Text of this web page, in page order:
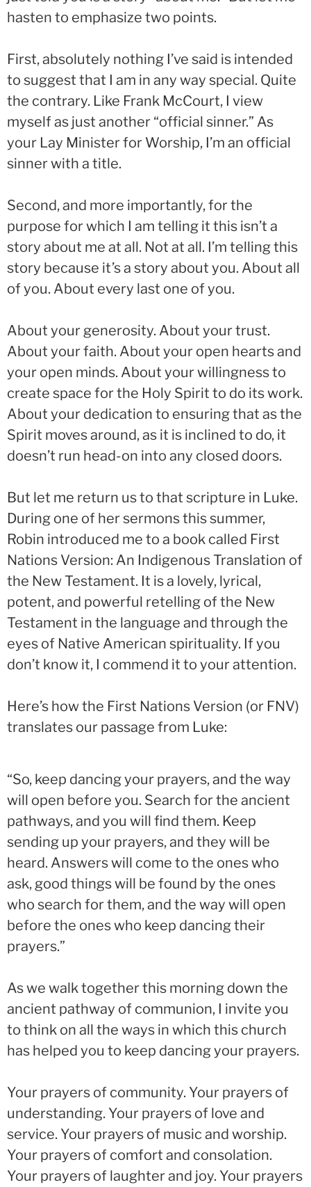
hasten to emphasize two points.
First, absolutely nothing I’ve said is intended
to suggest that I am in any way special. Quite
the contrary. Like Frank McCourt, I view
myself as just another “official sinner.” As
your Lay Minister for Worship, I’m an official
sinner with a title.
Second, and more importantly, for the
purpose for which I am telling it this isn’t a
story about me at all. Not at all. I’m telling this
story because it’s a story about you. About all
of you. About every last one of you.
About your generosity. About your trust.
About your faith. About your open hearts and
your open minds. About your willingness to
create space for the Holy Spirit to do its work.
About your dedication to ensuring that as the
Spirit moves around, as it is inclined to do, it
doesn’t run head-on into any closed doors.
But let me return us to that scripture in Luke.
During one of her sermons this summer,
Robin introduced me to a book called First
Nations Version: An Indigenous Translation of
the New Testament. It is a lovely, lyrical,
potent, and powerful retelling of the New
Testament in the language and through the
eyes of Native American spirituality. If you
don’t know it, I commend it to your attention.
Here’s how the First Nations Version (or FNV)
translates our passage from Luke:
“So, keep dancing your prayers, and the way
will open before you. Search for the ancient
pathways, and you will find them. Keep
sending up your prayers, and they will be
heard. Answers will come to the ones who
ask, good things will be found by the ones
who search for them, and the way will open
before the ones who keep dancing their
prayers.”
As we walk together this morning down the
ancient pathway of communion, I invite you
to think on all the ways in which this church
has helped you to keep dancing your prayers.
Your prayers of community. Your prayers of
understanding. Your prayers of love and
service. Your prayers of music and worship.
Your prayers of comfort and consolation.
Your prayers of laughter and joy. Your prayers